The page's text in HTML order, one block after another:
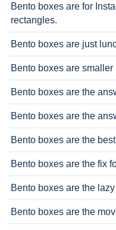
Bento boxes are for
rectangles.
Bento boxes are just
Bento boxes are
Bento boxes are the
Bento boxes are the
Bento boxes are the
Bento boxes are the fix
Bento boxes are the
Bento boxes are the